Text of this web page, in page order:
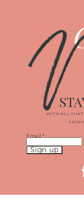
WITH ALL
Email*
Constant